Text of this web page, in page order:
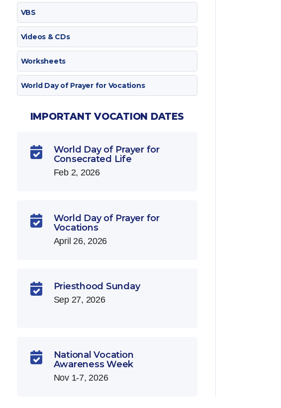
VBS
Videos & CDs
Worksheets
World Day of Prayer for Vocations
IMPORTANT VOCATION DATES

World Day of Prayer for
Consecrated Life
Feb 2, 2026

World Day of Prayer for
Vocations
April 26, 2026
 Priesthood Sunday
Sep 27, 2026

National Vocation
Awareness Week
Nov 1-7, 2026